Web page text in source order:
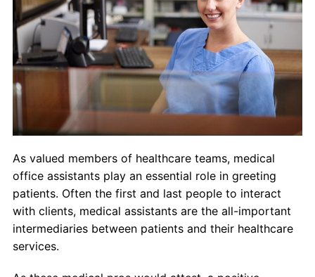
Student Clinics
Resources
Student Experience
Contact Us
As valued members of healthcare teams, medical
office assistants play an essential role in greeting
patients. Often the first and last people to interact
with clients, medical assistants are the all-important
intermediaries between patients and their healthcare
services.